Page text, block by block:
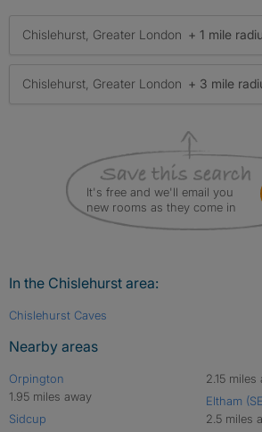
Chislehurst, Greater London + 1 mile
Chislehurst, Greater London + 3 mile
It's free and we'll email you
new rooms as they come in
In the Chislehurst area:
Chislehurst Caves
Nearby areas
Orpington
1.95 miles away
Sidcup
2.15 miles
Eltham
2.5 miles